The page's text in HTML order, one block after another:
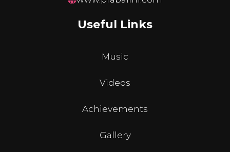
Useful Links
Music
Videos
Achievements
Gallery